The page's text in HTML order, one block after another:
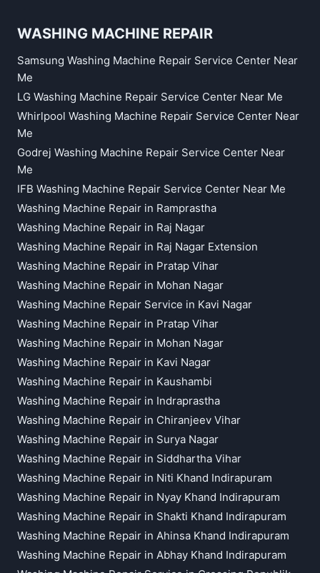
WASHING MACHINE REPAIR
Samsung Washing Machine Repair Service Center Near
Me
LG Washing Machine Repair Service Center Near Me
Whirlpool Washing Machine Repair Service Center Near
Me
Godrej Washing Machine Repair Service Center Near
Me
IFB Washing Machine Repair Service Center Near Me
Washing Machine Repair in Ramprastha
Washing Machine Repair in Raj Nagar
Washing Machine Repair in Raj Nagar Extension
Washing Machine Repair in Pratap Vihar
Washing Machine Repair in Mohan Nagar
Washing Machine Repair Service in Kavi Nagar
Washing Machine Repair in Pratap Vihar
Washing Machine Repair in Mohan Nagar
Washing Machine Repair in Kavi Nagar
Washing Machine Repair in Kaushambi
Washing Machine Repair in Indraprastha
Washing Machine Repair in Chiranjeev Vihar
Washing Machine Repair in Surya Nagar
Washing Machine Repair in Siddhartha Vihar
Washing Machine Repair in Niti Khand Indirapuram
Washing Machine Repair in Nyay Khand Indirapuram
Washing Machine Repair in Shakti Khand Indirapuram
Washing Machine Repair in Ahinsa Khand Indirapuram
Washing Machine Repair in Abhay Khand Indirapuram